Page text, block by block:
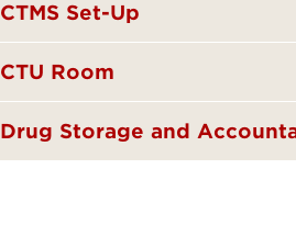
CTMS Set-Up
CTU Room
Drug Storage and